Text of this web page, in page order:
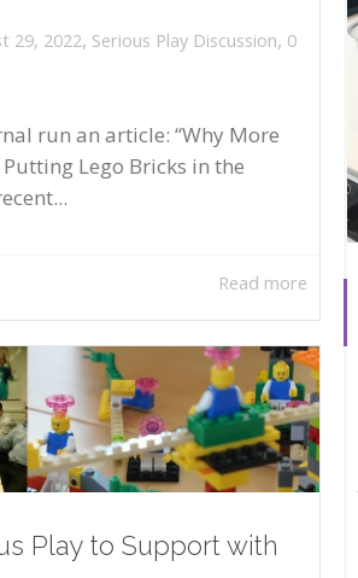
29, 2022, Serious Play Discussion, 0
run an article: “Why More
Lego Bricks in the
Read more
Play to Support with